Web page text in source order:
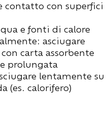
contatto con superfici
e fonti di calore
asciugare
carta assorbente
prolungata
lentamente su
(es. calorifero)